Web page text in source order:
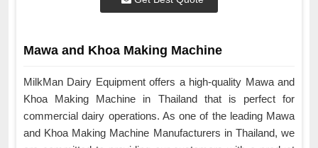
Mawa and Khoa Making Machine
MilkMan Dairy Equipment offers a high-quality Mawa and
Khoa Making Machine in Thailand that is perfect for
commercial dairy operations. As one of the leading Mawa
and Khoa Making Machine Manufacturers in Thailand, we